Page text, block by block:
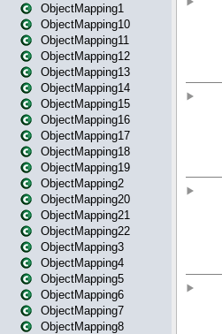
ObjectMapping1
ObjectMapping10
ObjectMapping11
ObjectMapping12
ObjectMapping13
ObjectMapping14
ObjectMapping15
ObjectMapping16
ObjectMapping17
ObjectMapping18
ObjectMapping19
ObjectMapping2
ObjectMapping20
ObjectMapping21
ObjectMapping22
ObjectMapping3
ObjectMapping4
ObjectMapping5
ObjectMapping6
ObjectMapping7
ObjectMapping8